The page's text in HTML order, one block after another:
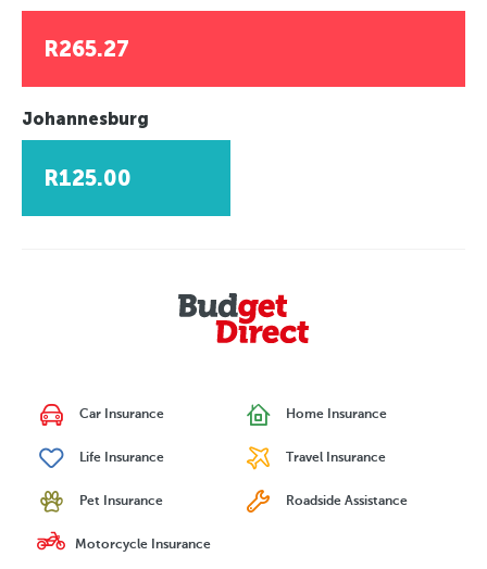
R265.27
Johannesburg
R125.00
Car Insurance Home Insurance
Life Insurance Travel Insurance
Pet Insurance Roadside Assistance
Motorcycle Insurance